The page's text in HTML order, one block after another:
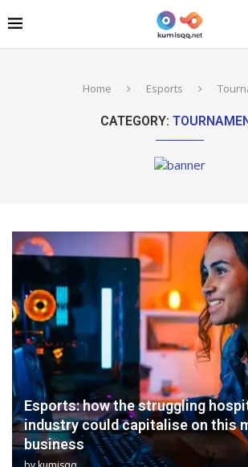
Home Esports
CATEGORY:
Esports: how the struggling
industry could capitalise on this
business